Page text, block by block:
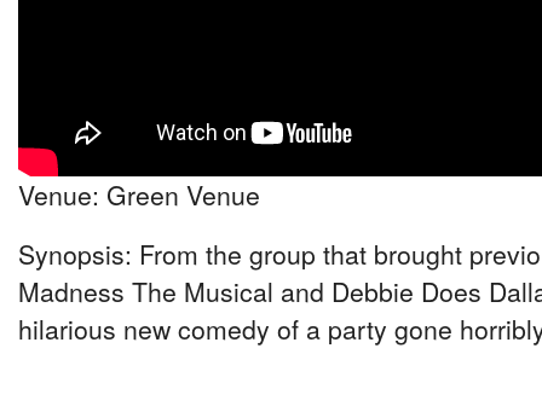
Venue: Green Venue
Synopsis: From the group that brought
Madness The Musical and Debbie Does
hilarious new comedy of a party gone